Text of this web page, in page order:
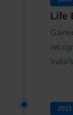
Life
2015